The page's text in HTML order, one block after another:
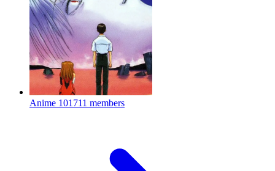
Anime 101711 members